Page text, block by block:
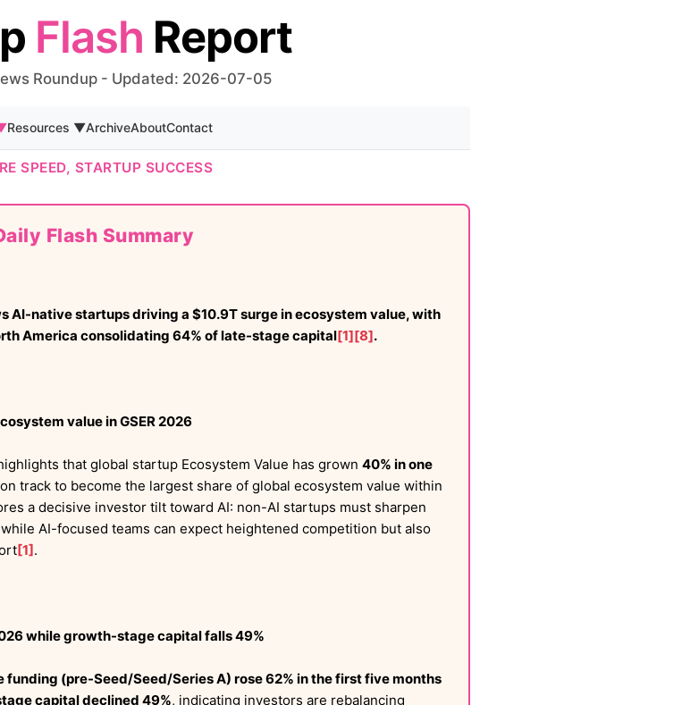
Flash Report
Roundup - Updated: 2026-07-05
Resources ▼ArchiveAboutContact
SPEED, STARTUP SUCCESS
Flash Summary
AI-native startups driving a $10.9T surge in ecosystem value, with
America consolidating 64% of late-stage capital[1][8].
value in GSER 2026
that global startup Ecosystem Value has grown 40% in one
on track to become the largest share of global ecosystem value within
a decisive investor tilt toward AI: non-AI startups must sharpen
AI-focused teams can expect heightened competition but also
[1].
while growth-stage capital falls 49%
funding (pre-Seed/Seed/Series A) rose 62% in the first five months
capital declined 49%, indicating investors are rebalancing